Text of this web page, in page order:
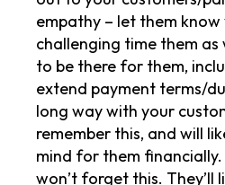
empathy – let them know
challenging time them
to be there for them,
extend payment terms/
long way with your
remember this, and will
mind for them financially.
won’t forget this. They’ll